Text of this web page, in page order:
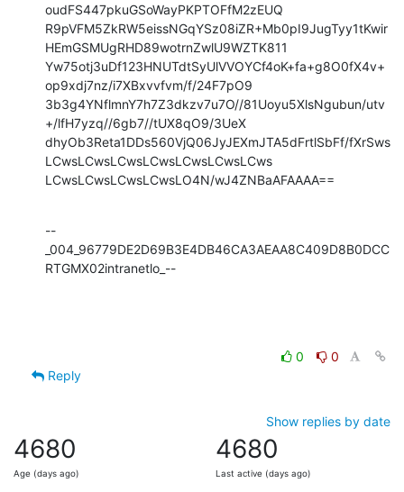
oudFS447pkuGSoWayPKPTOFfM2zEUQ
R9pVFM5ZkRW5eissNGqYSz08iZR+Mb0pI9JugTyy1tKwir
HEmGSMUgRHD89wotrnZwlU9WZTK811
Yw75otj3uDf123HNUTdtSyUlVVOYCf4oK+fa+g8O0fX4v+
op9xdj7nz/i7XBxvvfvm/f/24F7pO9
3b3g4YNflmnY7h7Z3dkzv7u7O//81Uoyu5XlsNgubun/utv
+/lfH7yzq//6gb7//tUX8qO9/3UeX
dhyOb3Reta1DDs560VjQ06JyJEXmJTA5dFrtlSbFf/fXrSws
LCwsLCwsLCwsLCwsLCwsLCwsLCws
LCwsLCwsLCwsLCwsLO4N/wJ4ZNBaAFAAAA==
--
_004_96779DE2D69B3E4DB46CA3AEAA8C409D8B0DCC
RTGMX02intranetlo_--
0
0
Reply
Show replies by date
4680
Age (days ago)
4680
Last active (days ago)